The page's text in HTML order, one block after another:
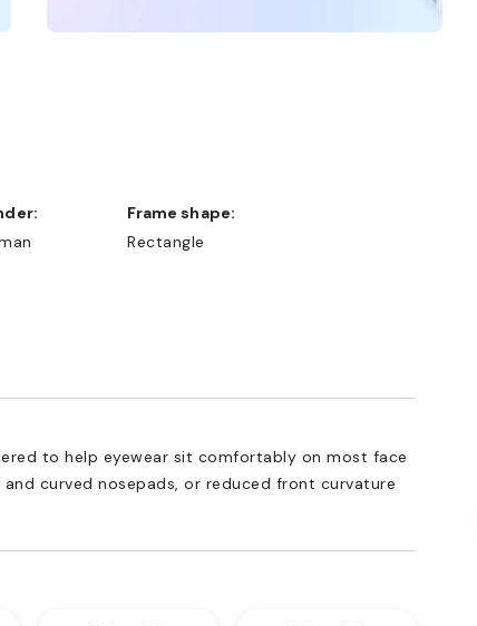
SHOP ONLINE AND COLLECT IN
Frame shape:
Rectangle
to help eyewear sit comfortably on most face
curved nosepads, or reduced front curvature